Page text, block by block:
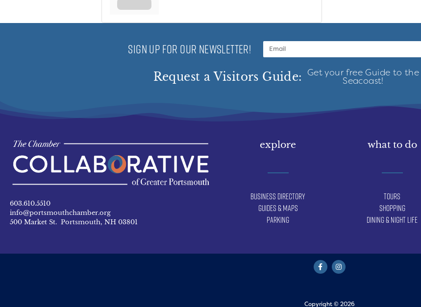
SIGN UP FOR OUR NEWSLETTER!
Request a Visitors Guide: Get your free Guide to the
Seacoast!
603.610.5510
info@portsmouthchamber.org
500 Market St. Portsmouth, NH 03801
explore
Business Directory
Guides & Maps
Parking
what to do
Tours
Shopping
Dining & Night Life
Copyright © 2026